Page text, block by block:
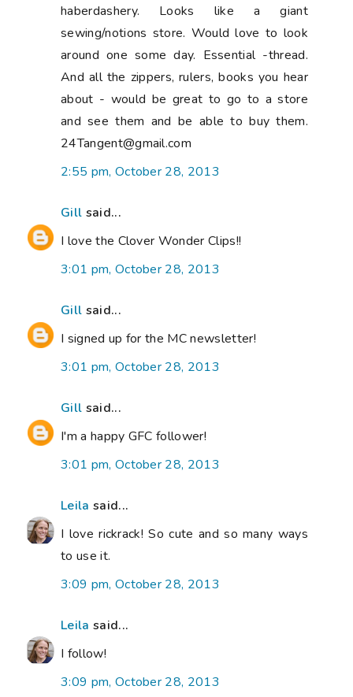
haberdashery. Looks like a giant
sewing/notions store. Would love to look
around one some day. Essential -thread.
And all the zippers, rulers, books you hear
about - would be great to go to a store
and see them and be able to buy them.
24Tangent@gmail.com
2:55 pm, October 28, 2013
Gill said...
I love the Clover Wonder Clips!!
3:01 pm, October 28, 2013
Gill said...
I signed up for the MC newsletter!
3:01 pm, October 28, 2013
Gill said...
I'm a happy GFC follower!
3:01 pm, October 28, 2013
Leila said...
I love rickrack! So cute and so many ways
to use it.
3:09 pm, October 28, 2013
Leila said...
I follow!
3:09 pm, October 28, 2013